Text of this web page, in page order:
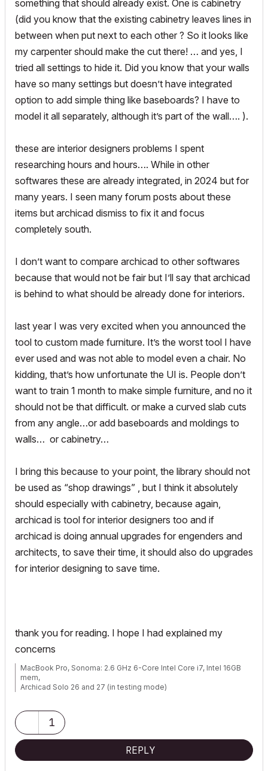
something that should already exist. One is cabinetry
(did you know that the existing cabinetry leaves lines in
between when put next to each other ? So it looks like
my carpenter should make the cut there! … and yes, I
tried all settings to hide it. Did you know that your walls
have so many settings but doesn’t have integrated
option to add simple thing like baseboards? I have to
model it all separately, although it’s part of the wall…. ).
these are interior designers problems I spent
researching hours and hours…. While in other
softwares these are already integrated, in 2024 but for
many years. I seen many forum posts about these
items but archicad dismiss to fix it and focus
completely south.
I don’t want to compare archicad to other softwares
because that would not be fair but I’ll say that archicad
is behind to what should be already done for interiors.
last year I was very excited when you announced the
tool to custom made furniture. It’s the worst tool I have
ever used and was not able to model even a chair. No
kidding, that’s how unfortunate the UI is. People don’t
want to train 1 month to make simple furniture, and no it
should not be that difficult. or make a curved slab cuts
from any angle…or add baseboards and moldings to
walls… or cabinetry…
I bring this because to your point, the library should not
be used as “shop drawings” , but I think it absolutely
should especially with cabinetry, because again,
archicad is tool for interior designers too and if
archicad is doing annual upgrades for engenders and
architects, to save their time, it should also do upgrades
for interior designing to save time.
thank you for reading. I hope I had explained my
concerns
MacBook Pro, Sonoma: 2.6 GHz 6-Core Intel Core i7, Intel 16GB
mem,
Archicad Solo 26 and 27 (in testing mode)
1
REPLY